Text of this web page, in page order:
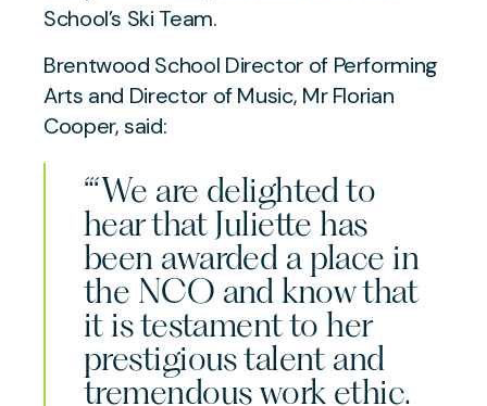
School’s Ski Team.
Brentwood School Director of Performing
Arts and Director of Music, Mr Florian
Cooper, said:
“‘We are delighted to
hear that Juliette has
been awarded a place in
the NCO and know that
it is testament to her
prestigious talent and
tremendous work ethic.